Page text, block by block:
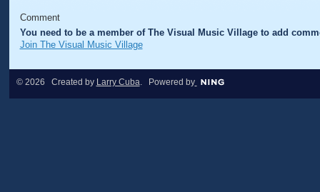
Comment
You need to be a member of The Visual Music Village to add
Join The Visual Music Village
© 2026 Created by Larry Cuba. Powered by